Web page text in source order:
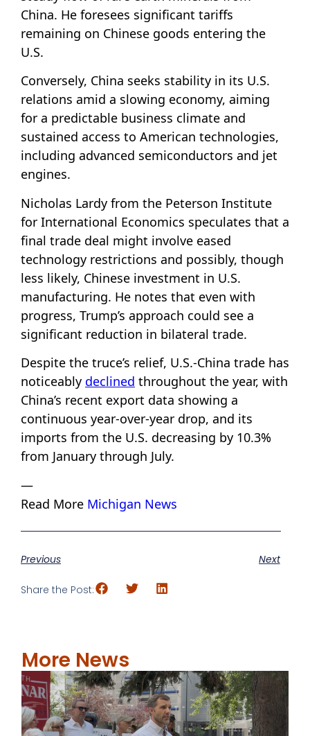
China. He foresees significant tariffs
remaining on Chinese goods entering the
U.S.
Conversely, China seeks stability in its U.S.
relations amid a slowing economy, aiming
for a predictable business climate and
sustained access to American technologies,
including advanced semiconductors and jet
engines.
Nicholas Lardy from the Peterson Institute
for International Economics speculates that a
final trade deal might involve eased
technology restrictions and possibly, though
less likely, Chinese investment in U.S.
manufacturing. He notes that even with
progress, Trump’s approach could see a
significant reduction in bilateral trade.
Despite the truce’s relief, U.S.-China trade has
noticeably declined throughout the year, with
China’s recent export data showing a
continuous year-over-year drop, and its
imports from the U.S. decreasing by 10.3%
from January through July.
—
Read More Michigan News
Previous Next
Share the Post:
More News